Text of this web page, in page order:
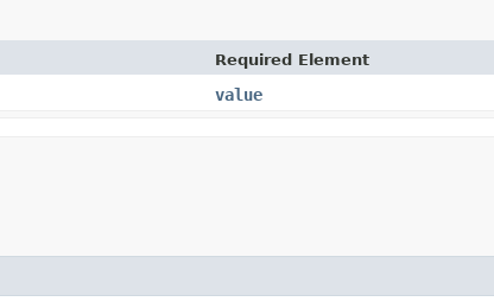
Required Element
value